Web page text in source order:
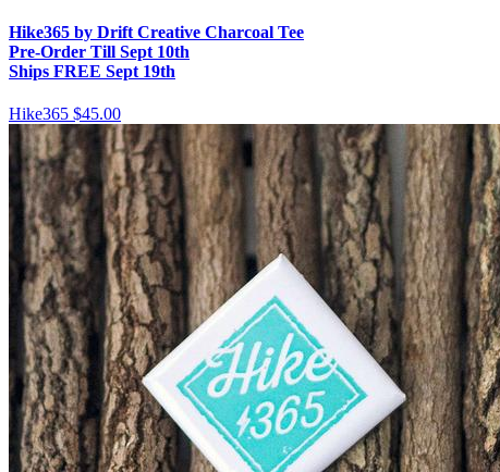
Hike365 by Drift Creative Charcoal Tee
Pre-Order Till Sept 10th
Ships FREE Sept 19th
Hike365 $45.00